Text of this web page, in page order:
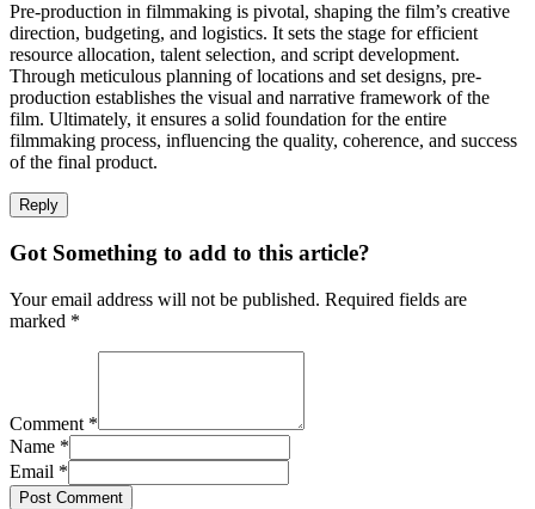
Pre-production in filmmaking is pivotal, shaping the film’s creative
direction, budgeting, and logistics. It sets the stage for efficient
resource allocation, talent selection, and script development.
Through meticulous planning of locations and set designs, pre-
production establishes the visual and narrative framework of the
film. Ultimately, it ensures a solid foundation for the entire
filmmaking process, influencing the quality, coherence, and success
of the final product.
Reply
Got Something to add to this article?
Your email address will not be published. Required fields are
marked *
Comment *
Name *
Email *
Post Comment